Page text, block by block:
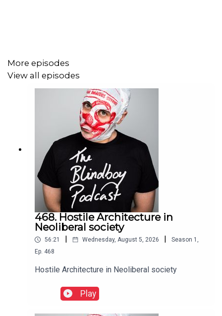
More episodes
View all episodes
468. Hostile Architecture in
Neoliberal society
56:21 Wednesday, August 5, 2026 Season 1 ,
Ep. 468
Hostile Architecture in Neoliberal society
Play